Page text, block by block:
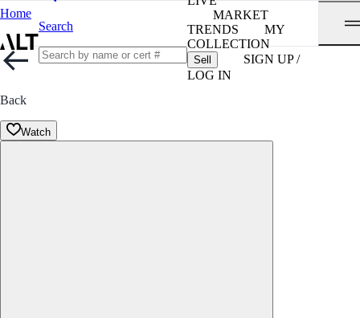
Home
Search
MARKET
TRENDS
MY
COLLECTION
Sell
SIGN UP /
LOG IN
Back
Watch